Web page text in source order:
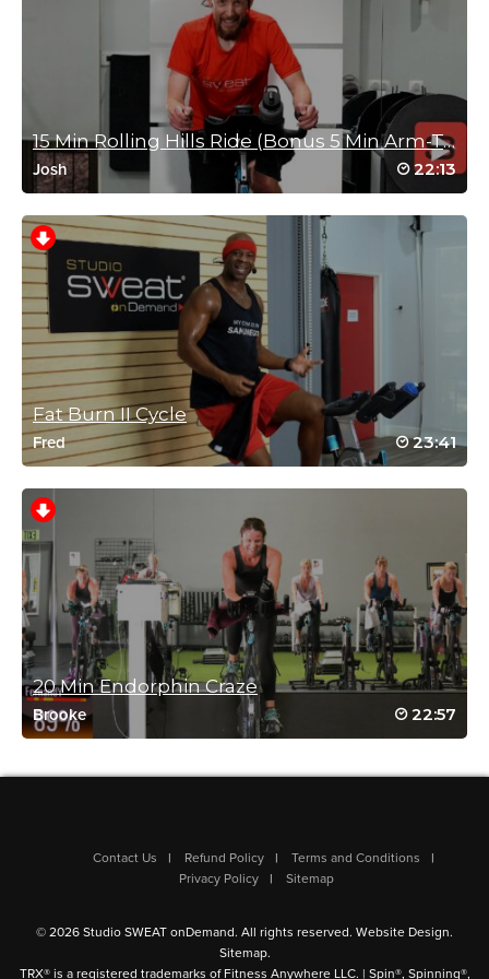
March 11, 2025 06:56 am
Great play list 😉 it’s normally me that says
one more song/dance for the road 😆💃🏼
Log in to Reply
Azar Kattan
March 7, 2025 07:37 pm
Still the best class ever! Always makes me happy. We need a full
happy hour class.
Log in to Reply
Taraha Simmons
January 25, 2025 01:19 am
Yes Brian! Just what I needed on a Saturday morning..
Nancy Bik
January 9, 2025 04:34 am
Great class – this one never disappoints!
Sweet Caroline – best mood lifter!
Log in to Reply
15 Min Rolling Hills Ride (Bonus 5 Min Arm-Toner)
Josh 22:13
Fat Burn II Cycle
Fred 23:41
20 Min Endorphin Craze
Brooke 22:57
Contact Us Refund Policy
Terms and Conditions
Privacy Policy
Sitemap
© 2026 Studio SWEAT onDemand. All rights reserved. Website Design.
Sitemap.
TRX® is a registered trademarks of Fitness Anywhere LLC. | Spin®, Spinning®,